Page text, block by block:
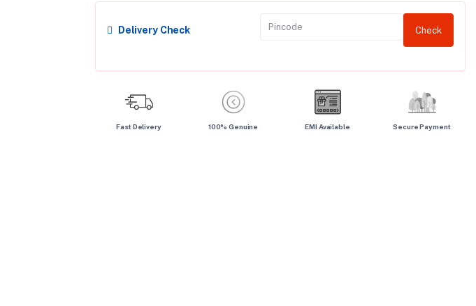
Delivery Check Check
Fast Delivery 100% Genuine EMI Available Secure Payment